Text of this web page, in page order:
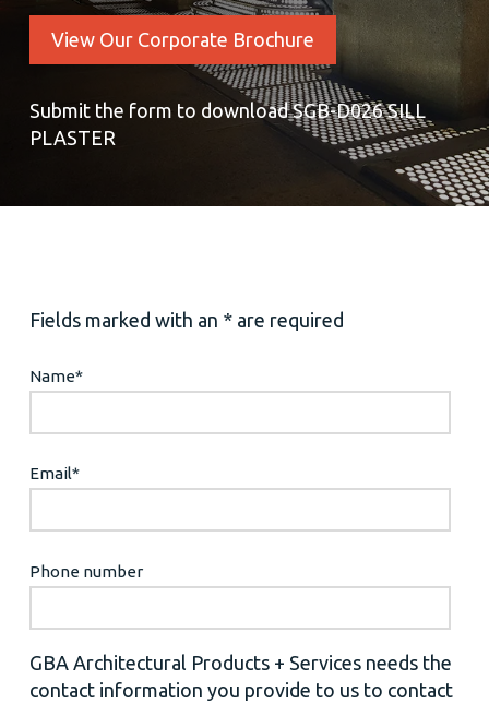
View Our Corporate Brochure
Submit the form to download SGB-D026 SILL
PLASTER
Fields marked with an * are required
Name*
Email*
Phone number
GBA Architectural Products + Services needs the
contact information you provide to us to contact